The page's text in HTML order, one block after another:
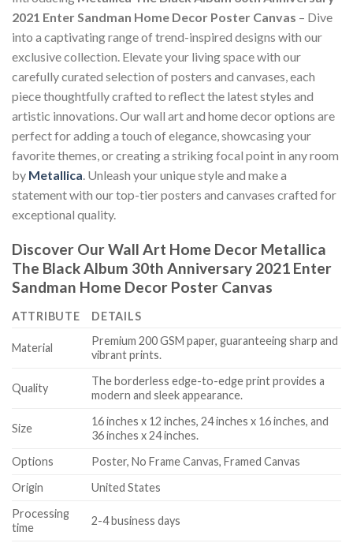
2021 Enter Sandman Home Decor Poster Canvas – Dive
into a captivating range of trend-inspired designs with our
exclusive collection. Elevate your living space with our
carefully curated selection of posters and canvases, each
piece thoughtfully crafted to reflect the latest styles and
artistic innovations. Our wall art and home decor options are
perfect for adding a touch of elegance, showcasing your
favorite themes, or creating a striking focal point in any room
by Metallica . Unleash your unique style and make a
statement with our top-tier posters and canvases crafted for
exceptional quality.
Discover Our Wall Art Home Decor Metallica
The Black Album 30th Anniversary 2021 Enter
Sandman Home Decor Poster Canvas
ATTRIBUTE DETAILS
Material
Premium 200 GSM paper, guaranteeing sharp and
vibrant prints.
Quality
The borderless edge-to-edge print provides a
modern and sleek appearance.
Size
16 inches x 12 inches, 24 inches x 16 inches, and
36 inches x 24 inches.
Options
Poster, No Frame Canvas, Framed Canvas
Origin
United States
Processing
time
2-4 business days